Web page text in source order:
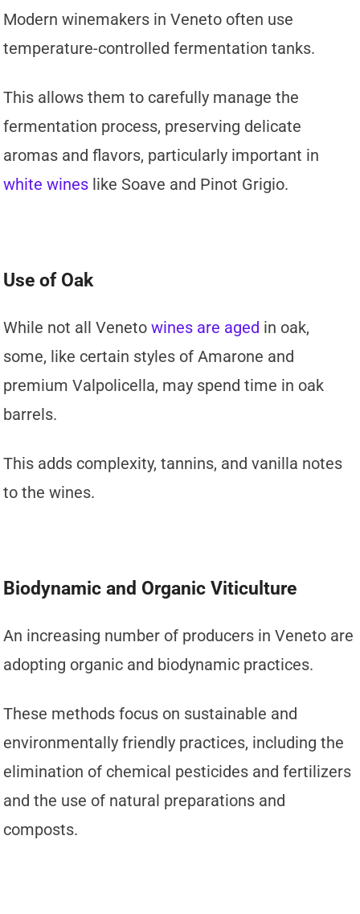
Modern winemakers in Veneto often use
temperature-controlled fermentation tanks.
This allows them to carefully manage the
fermentation process, preserving delicate
aromas and flavors, particularly important in
white wines like Soave and Pinot Grigio.
Use of Oak
While not all Venetowines are aged in oak,
some, like certain styles of Amarone and
premium Valpolicella, may spend time in oak
barrels.
This adds complexity, tannins, and vanilla notes
to the wines.
Biodynamic and Organic Viticulture
An increasing number of producers in Veneto are
adopting organic and biodynamic practices.
These methods focus on sustainable and
environmentally friendly practices, including the
elimination of chemical pesticides and fertilizers
and the use of natural preparations and
composts.